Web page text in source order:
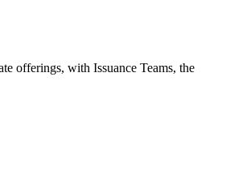
offerings, with Issuance Teams, the